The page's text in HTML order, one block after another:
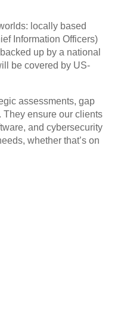
locally based
Information Officers)
up by a national
be covered by US-
assessments, gap
They ensure our clients
and cybersecurity
whether that’s on